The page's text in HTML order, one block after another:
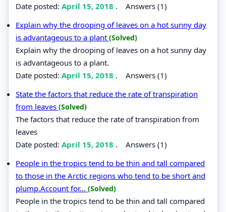
Date posted: April 15, 2018 . Answers (1)
Explain why the drooping of leaves on a hot sunny day
is advantageous to a plant (Solved)
Explain why the drooping of leaves on a hot sunny day
is advantageous to a plant.
Date posted: April 15, 2018 . Answers (1)
State the factors that reduce the rate of transpiration
from leaves (Solved)
The factors that reduce the rate of transpiration from
leaves
Date posted: April 15, 2018 . Answers (1)
People in the tropics tend to be thin and tall compared
to those in the Arctic regions who tend to be short and
plump.Account for... (Solved)
People in the tropics tend to be thin and tall compared